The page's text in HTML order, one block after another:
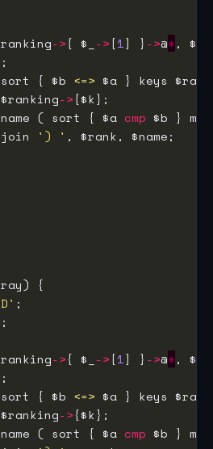
->{ $_ ->[1] } ->@*
{ $b <=> $a } keys
$ranking->
( sort { $a cmp $b }
') '
->{ $_ ->[1] } ->@*
{ $b <=> $a } keys
$ranking->
( sort { $a cmp $b }